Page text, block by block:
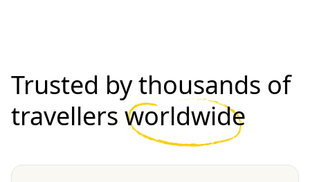
Trusted by thousands of
travellers worldwide